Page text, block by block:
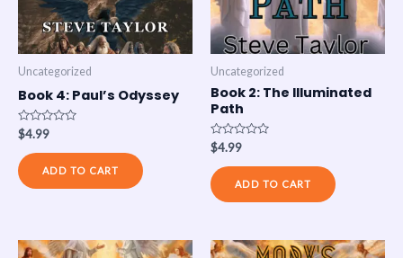
Uncategorized
Book 4: Paul’s Odyssey
Rated
0
out
of
5
$4.99
ADD TO CART
Uncategorized
Book 2: The Illuminated
Path
Rated
0
out
of
5
$4.99
ADD TO CART